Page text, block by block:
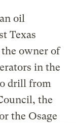
oil
Texas
owner of
in the
drill from
the
the Osage